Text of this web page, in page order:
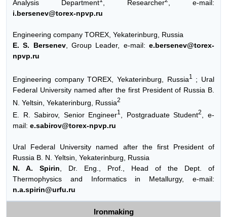
Analysis Department
, Researcher
, e-mail:
i.bersenev@torex-npvp.ru
Engineering company TOREX, Yekaterinburg, Russia
E. S. Bersenev, Group Leader, e-mail:e.bersenev@torex-
npvp.ru
Engineering company TOREX, Yekaterinburg, Russia1
; Ural
Federal University named after the first President of Russia B.
N. Yeltsin, Yekaterinburg, Russia2
E. R. Sabirov, Senior Engineer1 , Postgraduate Student2
, e-
mail: e.sabirov@torex-npvp.ru
Ural Federal University named after the first President of
Russia B. N. Yeltsin, Yekaterinburg, Russia
N. A. Spirin , Dr. Eng., Prof., Head of the Dept. of
Thermophysics and Informatics in Metallurgy, e-mail:
n.a.spirin@urfu.ru
Ironmaking